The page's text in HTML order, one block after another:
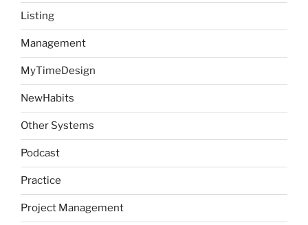
Listing
Management
MyTimeDesign
NewHabits
Other Systems
Podcast
Practice
Project Management